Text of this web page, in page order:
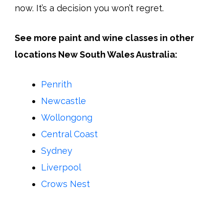
now. It’s a decision you won’t regret.
See more paint and wine classes in other
locations New South Wales Australia:
Penrith
Newcastle
Wollongong
Central Coast
Sydney
Liverpool
Crows Nest